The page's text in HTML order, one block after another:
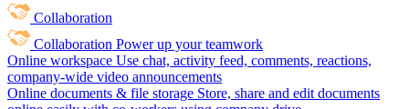
Collaboration
Collaboration Power up your teamwork
Online workspace Use chat, activity feed, comments, reactions,
company-wide video announcements
Online documents & file storage Store, share and edit documents